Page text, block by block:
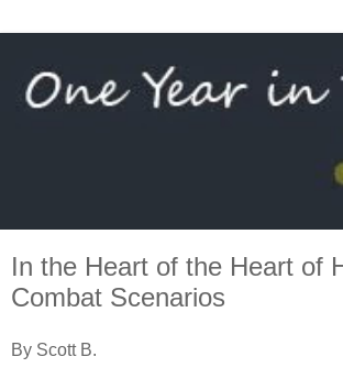
In the Heart of the Heart of
Combat Scenarios
By Scott B.